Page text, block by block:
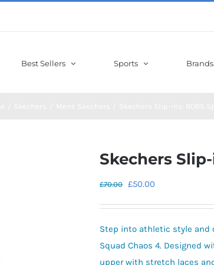
Best Sellers Sports Brands
Skechers
£70.00 Original
£70.00.
£50.00
£50.00.
Step into athletic style and
Squad Chaos 4. Designed
upper with stretch laces